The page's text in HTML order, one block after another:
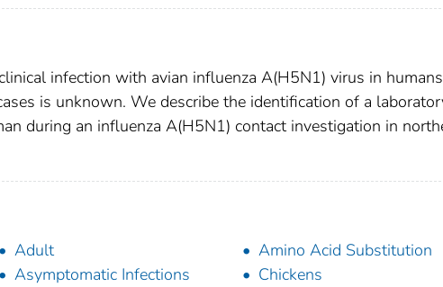
infection with avian influenza A(H5N1) virus in
is unknown. We describe the identification of a
during an influenza A(H5N1) contact investigation in
Adult
Amino Acid Substitution
Asymptomatic Infections
Chickens